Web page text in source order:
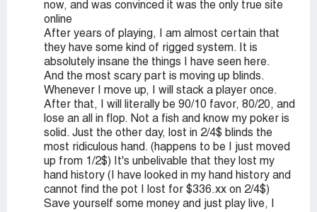
now, and was convinced it was the only true site
online
After years of playing, I am almost certain that
they have some kind of rigged system. It is
absolutely insane the things I have seen here.
And the most scary part is moving up blinds.
Whenever I move up, I will stack a player once.
After that, I will literally be 90/10 favor, 80/20, and
lose an all in flop. Not a fish and know my poker is
solid. Just the other day, lost in 2/4$ blinds the
most ridiculous hand. (happens to be I just moved
up from 1/2$) It's unbelivable that they lost my
hand history (I have looked in my hand history and
cannot find the pot I lost for $336.xx on 2/4$)
Save yourself some money and just play live, I